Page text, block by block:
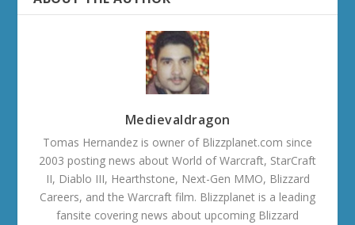
Medievaldragon
Tomas Hernandez is owner of Blizzplanet.com since
2003 posting news about World of Warcraft, StarCraft
II, Diablo III, Hearthstone, Next-Gen MMO, Blizzard
Careers, and the Warcraft film. Blizzplanet is a leading
fansite covering news about upcoming Blizzard